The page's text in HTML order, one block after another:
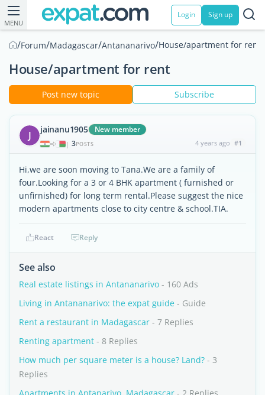
MENU
Login Sign up
/Forum/Madagascar/Antananarivo/House/apartment for rent
House/apartment for rent
Post new topic Subscribe
J jainanu1905 New member
| 3POSTS 4 years ago #1
Hi,we are soon moving to Tana.We are a family of
four.Looking for a 3 or 4 BHK apartment ( furnished or
unfirnished) for long term rental.Please suggest the nice
modern apartments close to city centre & school.TIA.
React Reply
See also
Real estate listings in Antananarivo - 160 Ads
Living in Antananarivo: the expat guide - Guide
Rent a restaurant in Madagascar - 7 Replies
Renting apartment - 8 Replies
How much per square meter is a house? Land? - 3
Replies